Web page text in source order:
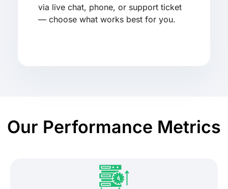
via live chat, phone, or support ticket
— choose what works best for you.
Our Performance Metrics